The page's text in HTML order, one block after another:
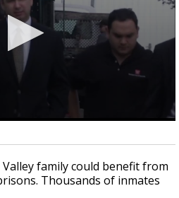
Valley family could benefit from
Thousands of inmates